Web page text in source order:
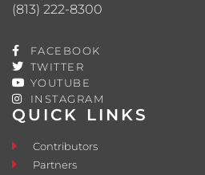
QUICK LINKS
Contributors
Partners
(813) 222-8300
FACEBOOK
TWITTER
YOUTUBE
INSTAGRAM